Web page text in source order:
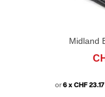
Midland
or6 x CHF 23.17